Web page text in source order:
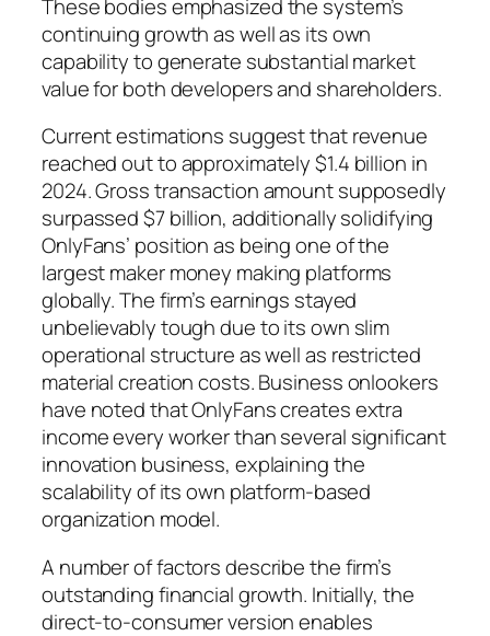
These bodies emphasized the system’s
continuing growth as well as its own
capability to generate substantial market
value for both developers and shareholders.
Current estimations suggest that revenue
reached out to approximately $1.4 billion in
2024. Gross transaction amount supposedly
surpassed $7 billion, additionally solidifying
OnlyFans’ position as being one of the
largest maker money making platforms
globally. The firm’s earnings stayed
unbelievably tough due to its own slim
operational structure as well as restricted
material creation costs. Business onlookers
have noted that OnlyFans creates extra
income every worker than several significant
innovation business, explaining the
scalability of its own platform-based
organization model.
A number of factors describe the firm’s
outstanding financial growth. Initially, the
direct-to-consumer version enables